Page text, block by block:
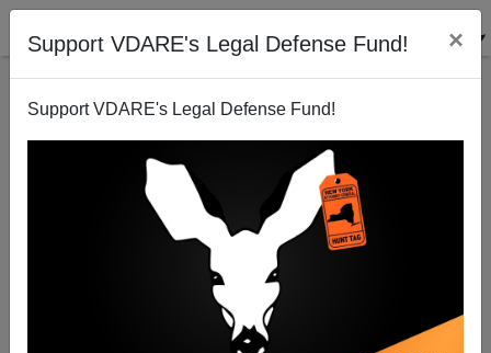
Support VDARE's Legal Defense Fund! ×
Support VDARE's Legal Defense Fund!
Twitter Deleted Michelle Malkin Clip After It Was
Retweeted By Donald Trump—As DOJ Moves To
Investigate Silicon Valley For Antitrust